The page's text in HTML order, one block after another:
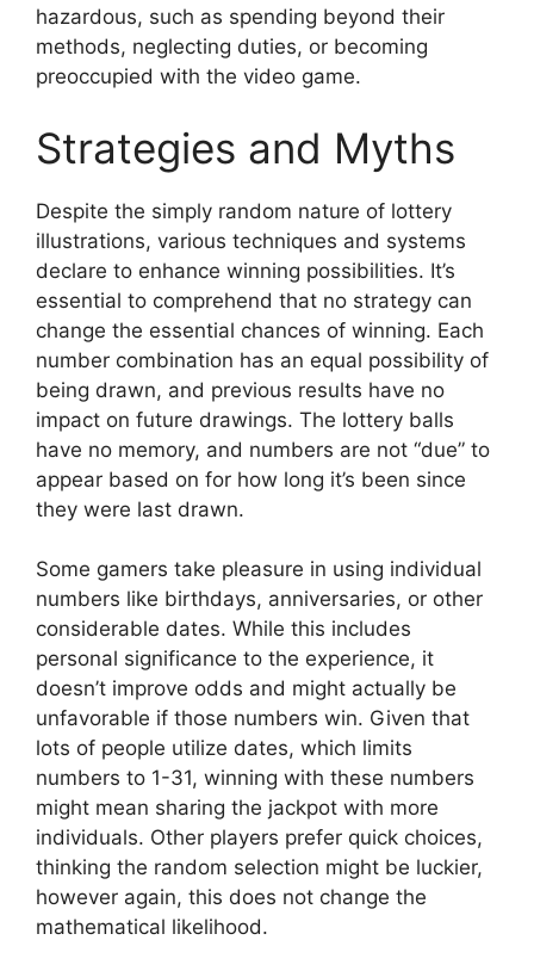
hazardous, such as spending beyond their
methods, neglecting duties, or becoming
preoccupied with the video game.
Strategies and Myths
Despite the simply random nature of lottery
illustrations, various techniques and systems
declare to enhance winning possibilities. It’s
essential to comprehend that no strategy can
change the essential chances of winning. Each
number combination has an equal possibility of
being drawn, and previous results have no
impact on future drawings. The lottery balls
have no memory, and numbers are not “due” to
appear based on for how long it’s been since
they were last drawn.
Some gamers take pleasure in using individual
numbers like birthdays, anniversaries, or other
considerable dates. While this includes
personal significance to the experience, it
doesn’t improve odds and might actually be
unfavorable if those numbers win. Given that
lots of people utilize dates, which limits
numbers to 1-31, winning with these numbers
might mean sharing the jackpot with more
individuals. Other players prefer quick choices,
thinking the random selection might be luckier,
however again, this does not change the
mathematical likelihood.